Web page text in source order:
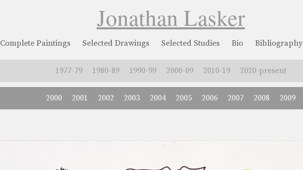
Jonathan Lasker
Complete Paintings Selected Drawings Selected Studies Bio Bibliography
1977-79 1980-89 1990-99 2000-09 2010-19 2020-present
2000 2001 2002 2003 2004 2005 2006 2007 2008 2009